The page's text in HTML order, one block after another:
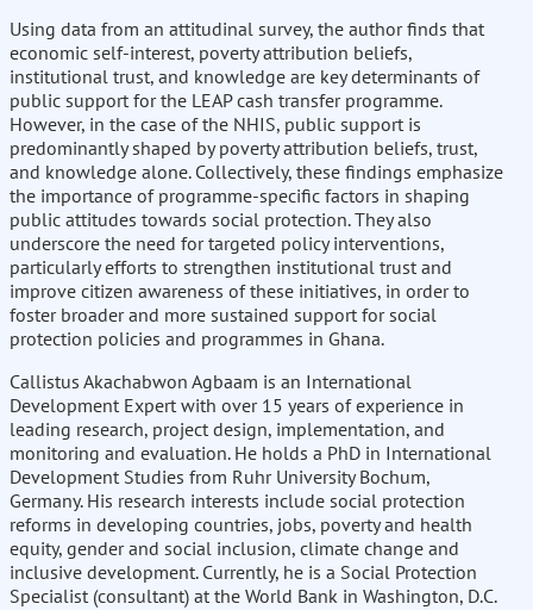
Using data from an attitudinal survey, the author finds that
economic self-interest, poverty attribution beliefs,
institutional trust, and knowledge are key determinants of
public support for the LEAP cash transfer programme.
However, in the case of the NHIS, public support is
predominantly shaped by poverty attribution beliefs, trust,
and knowledge alone. Collectively, these findings emphasize
the importance of programme-specific factors in shaping
public attitudes towards social protection. They also
underscore the need for targeted policy interventions,
particularly efforts to strengthen institutional trust and
improve citizen awareness of these initiatives, in order to
foster broader and more sustained support for social
protection policies and programmes in Ghana.
Callistus Akachabwon Agbaam is an International
Development Expert with over 15 years of experience in
leading research, project design, implementation, and
monitoring and evaluation. He holds a PhD in International
Development Studies from Ruhr University Bochum,
Germany. His research interests include social protection
reforms in developing countries, jobs, poverty and health
equity, gender and social inclusion, climate change and
inclusive development. Currently, he is a Social Protection
Specialist (consultant) at the World Bank in Washington, D.C.